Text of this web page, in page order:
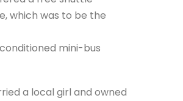
which was to be the
mini-bus
a local girl and owned